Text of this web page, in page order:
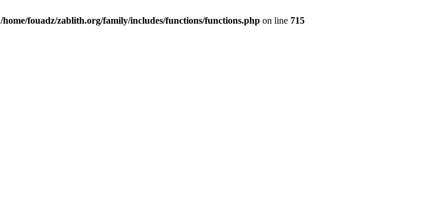
/home/fouadz/zablith.org/family/includes/functions/functions.php on line 715